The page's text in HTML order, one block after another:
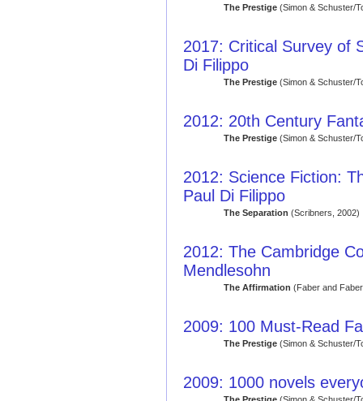
The Prestige(Simon & Schuster/
2017: Critical Survey of
Di Filippo
The Prestige(Simon & Schuster/
2012: 20th Century
The Prestige(Simon & Schuster/
2012: Science Fiction:
Paul Di Filippo
The Separation (Scribners, 2002)
2012: The Cambridge
Mendlesohn
The Affirmation (Faber and
2009: 100 Must-Read
The Prestige(Simon & Schuster/
2009: 1000 novels